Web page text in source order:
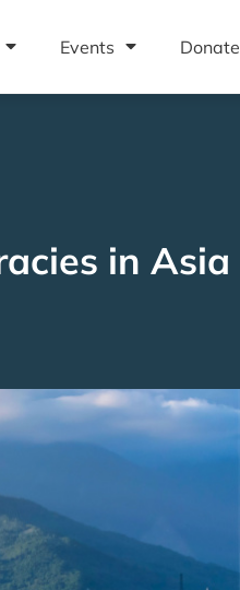
Events Donate
in Asia